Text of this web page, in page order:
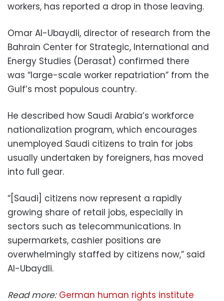
workers, has reported a drop in those leaving.
Omar Al-Ubaydli, director of research from the
Bahrain Center for Strategic, International and
Energy Studies (Derasat) confirmed there
was “large-scale worker repatriation” from the
Gulf’s most populous country.
He described how Saudi Arabia’s workforce
nationalization program, which encourages
unemployed Saudi citizens to train for jobs
usually undertaken by foreigners, has moved
into full gear.
“[Saudi] citizens now represent a rapidly
growing share of retail jobs, especially in
sectors such as telecommunications. In
supermarkets, cashier positions are
overwhelmingly staffed by citizens now,” said
Al-Ubaydli.
Read more: German human rights institute